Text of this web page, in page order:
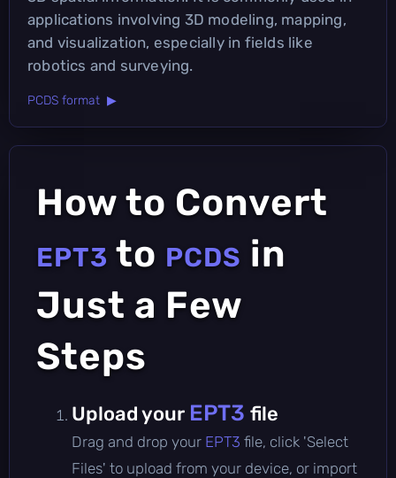
applications involving 3D modeling, mapping,
and visualization, especially in fields like
robotics and surveying.
PCDS format ▶
How to Convert
EPT3 to PCDS in
Just a Few
Steps
Upload your EPT3 file
Drag and drop your EPT3 file, click 'Select
Files' to upload from your device, or import